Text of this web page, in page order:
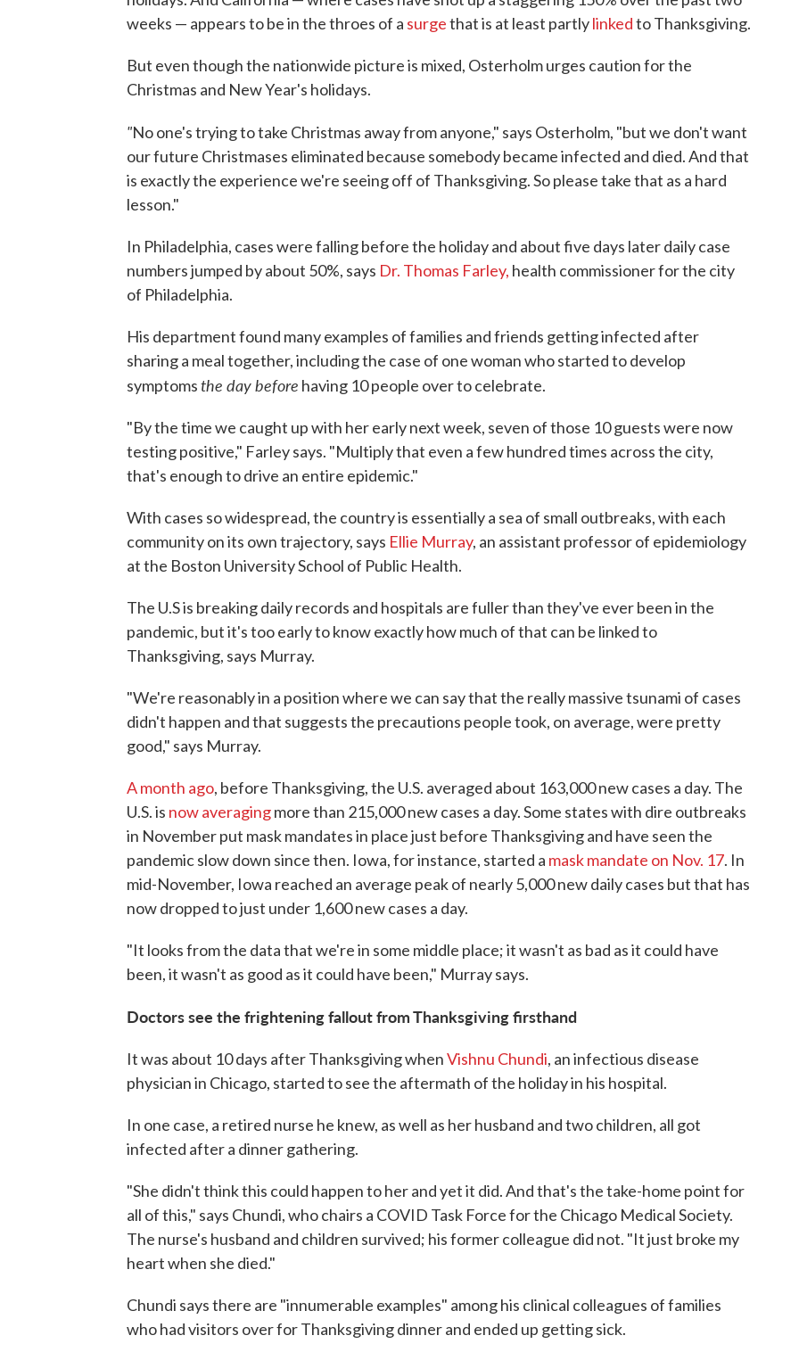
weeks — appears to be in the throes of a surgethat is at least partlylinkedto Thanksgiving.
But even though the nationwide picture is mixed, Osterholm urges caution for the
Christmas and New Year's holidays.
"No one's trying to take Christmas away from anyone," says Osterholm, "but we don't want
our future Christmases eliminated because somebody became infected and died. And that
is exactly the experience we're seeing off of Thanksgiving. So please take that as a hard
lesson."
In Philadelphia, cases were falling before the holiday and about five days later daily case
numbers jumped by about 50%, says Dr. Thomas Farley, health commissioner for the city
of Philadelphia.
His department found many examples of families and friends getting infected after
sharing a meal together, including the case of one woman who started to develop
symptomsthe day before having 10 people over to celebrate.
"By the time we caught up with her early next week, seven of those 10 guests were now
testing positive," Farley says. "Multiply that even a few hundred times across the city,
that's enough to drive an entire epidemic."
With cases so widespread, the country is essentially a sea of small outbreaks, with each
community on its own trajectory, says Ellie Murray, an assistant professor of epidemiology
at the Boston University School of Public Health.
The U.S is breaking daily records and hospitals are fuller than they've ever been in the
pandemic, but it's too early to know exactly how much of that can be linked to
Thanksgiving, says Murray.
"We're reasonably in a position where we can say that the really massive tsunami of cases
didn't happen and that suggests the precautions people took, on average, were pretty
good," says Murray.
A month ago, before Thanksgiving, the U.S. averaged about 163,000 new cases a day. The
U.S. is now averagingmore than 215,000 new cases a day. Some states with dire outbreaks
in November put mask mandates in place just before Thanksgiving and have seen the
pandemic slow down since then. Iowa, for instance, started a mask mandate on Nov. 17. In
mid-November, Iowa reached an average peak of nearly 5,000 new daily cases but that has
now dropped to just under 1,600 new cases a day.
"It looks from the data that we're in some middle place; it wasn't as bad as it could have
been, it wasn't as good as it could have been," Murray says.
Doctors see the frightening fallout from Thanksgiving firsthand
It was about 10 days after Thanksgiving whenVishnu Chundi, an infectious disease
physician in Chicago, started to see the aftermath of the holiday in his hospital.
In one case, a retired nurse he knew, as well as her husband and two children, all got
infected after a dinner gathering.
"She didn't think this could happen to her and yet it did. And that's the take-home point for
all of this," says Chundi, who chairs a COVID Task Force for the Chicago Medical Society.
The nurse's husband and children survived; his former colleague did not. "It just broke my
heart when she died."
Chundi says there are "innumerable examples" among his clinical colleagues of families
who had visitors over for Thanksgiving dinner and ended up getting sick.